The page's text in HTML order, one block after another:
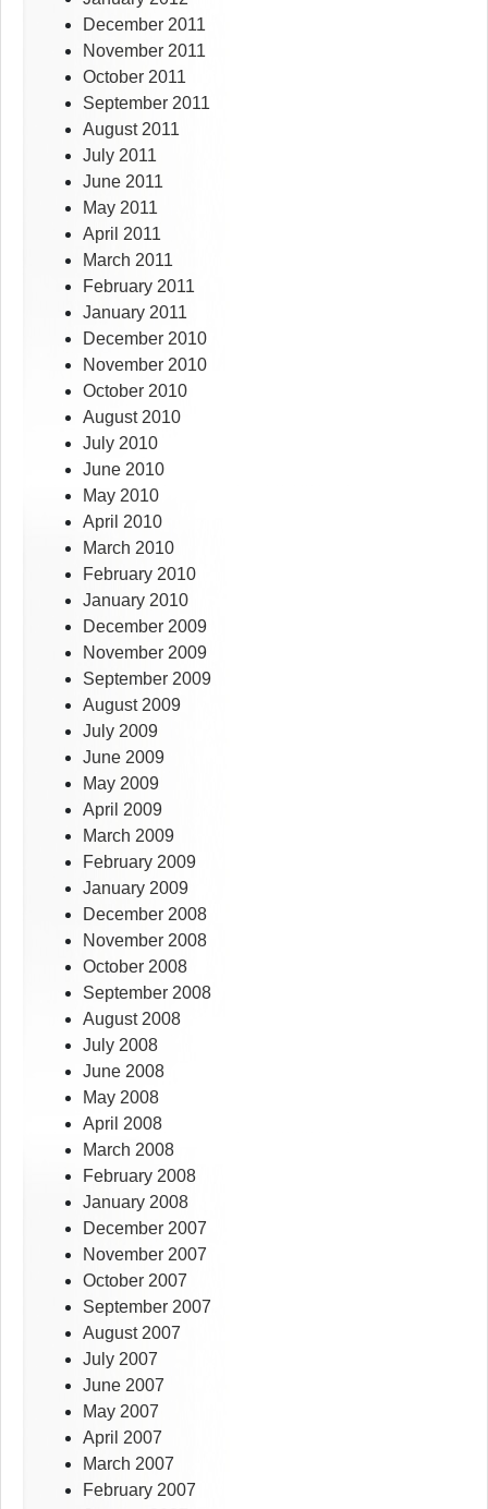
December 2011
November 2011
October 2011
September 2011
August 2011
July 2011
June 2011
May 2011
April 2011
March 2011
February 2011
January 2011
December 2010
November 2010
October 2010
August 2010
July 2010
June 2010
May 2010
April 2010
March 2010
February 2010
January 2010
December 2009
November 2009
September 2009
August 2009
July 2009
June 2009
May 2009
April 2009
March 2009
February 2009
January 2009
December 2008
November 2008
October 2008
September 2008
August 2008
July 2008
June 2008
May 2008
April 2008
March 2008
February 2008
January 2008
December 2007
November 2007
October 2007
September 2007
August 2007
July 2007
June 2007
May 2007
April 2007
March 2007
February 2007